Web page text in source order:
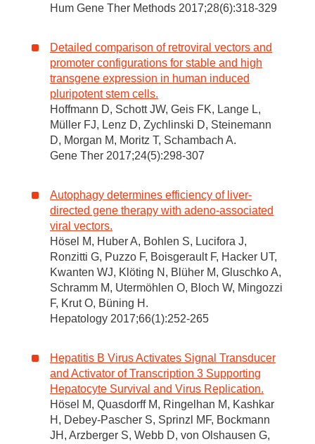
Hum Gene Ther Methods 2017;28(6):318-329
Detailed comparison of retroviral vectors and
promoter configurations for stable and high
transgene expression in human induced
pluripotent stem cells.
Hoffmann D, Schott JW, Geis FK, Lange L,
Müller FJ, Lenz D, Zychlinski D, Steinemann
D, Morgan M, Moritz T, Schambach A.
Gene Ther 2017;24(5):298-307
Autophagy determines efficiency of liver-
directed gene therapy with adeno-associated
viral vectors.
Hösel M, Huber A, Bohlen S, Lucifora J,
Ronzitti G, Puzzo F, Boisgerault F, Hacker UT,
Kwanten WJ, Klöting N, Blüher M, Gluschko A,
Schramm M, Utermöhlen O, Bloch W, Mingozzi
F, Krut O, Büning H.
Hepatology 2017;66(1):252-265
Hepatitis B Virus Activates Signal Transducer
and Activator of Transcription 3 Supporting
Hepatocyte Survival and Virus Replication.
Hösel M, Quasdorff M, Ringelhan M, Kashkar
H, Debey-Pascher S, Sprinzl MF, Bockmann
JH, Arzberger S, Webb D, von Olshausen G,